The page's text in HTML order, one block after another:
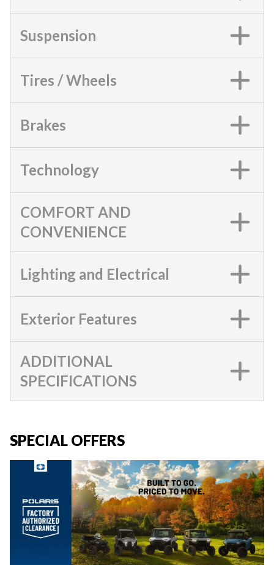
Suspension
Tires / Wheels
Brakes
Technology
COMFORT AND
CONVENIENCE
Lighting and Electrical
Exterior Features
ADDITIONAL
SPECIFICATIONS
SPECIAL OFFERS